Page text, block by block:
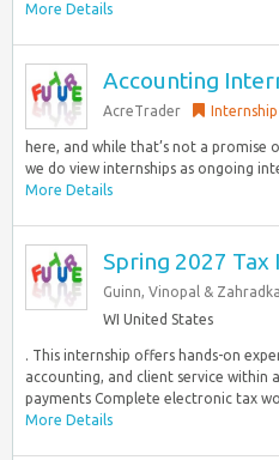
More Details
Accounting
AcreTrader Internship
here, and while that’s not a
we do view internships as ongoing
More Details
Spring 2027
Guinn, Vinopal &
WI United States
. This internship offers hands-on
accounting, and client service
payments Complete electronic tax
More Details